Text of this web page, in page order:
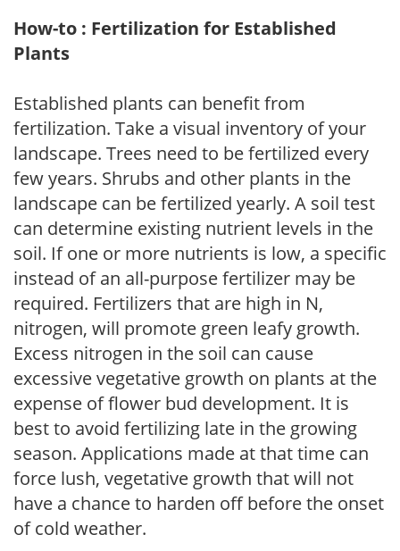
How-to : Fertilization for Established
Plants
Established plants can benefit from
fertilization. Take a visual inventory of your
landscape. Trees need to be fertilized every
few years. Shrubs and other plants in the
landscape can be fertilized yearly. A soil test
can determine existing nutrient levels in the
soil. If one or more nutrients is low, a specific
instead of an all-purpose fertilizer may be
required. Fertilizers that are high in N,
nitrogen, will promote green leafy growth.
Excess nitrogen in the soil can cause
excessive vegetative growth on plants at the
expense of flower bud development. It is
best to avoid fertilizing late in the growing
season. Applications made at that time can
force lush, vegetative growth that will not
have a chance to harden off before the onset
of cold weather.